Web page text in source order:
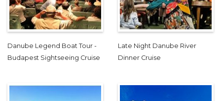
Danube Legend Boat Tour -
Budapest Sightseeing Cruise
Late Night Danube River
Dinner Cruise